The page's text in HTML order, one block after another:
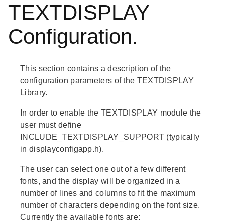
TEXTDISPLAY
Configuration.
This section contains a description of the
configuration parameters of the TEXTDISPLAY
Library.
In order to enable the TEXTDISPLAY module the
user must define
INCLUDE_TEXTDISPLAY_SUPPORT (typically
in displayconfigapp.h).
The user can select one out of a few different
fonts, and the display will be organized in a
number of lines and columns to fit the maximum
number of characters depending on the font size.
Currently the available fonts are: